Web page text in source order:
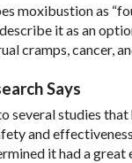
moxibustion as
it as an
cramps, cancer,
Says
several studies
and
it had a